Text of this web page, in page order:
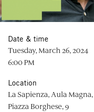
Date & time
Tuesday, March 26, 2024
6:00 PM
Location
La Sapienza, Aula
Piazza Borghese, 9